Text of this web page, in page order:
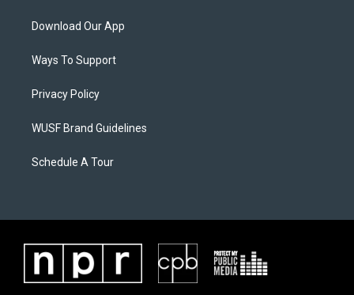
Download Our App
Ways To Support
Privacy Policy
WUSF Brand Guidelines
Schedule A Tour